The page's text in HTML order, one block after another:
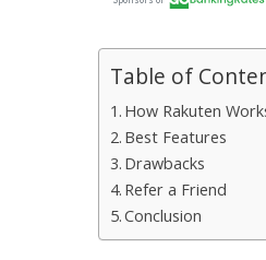
Table of
How Rakuten
Best Features
Drawbacks
Refer a Friend
Conclusion